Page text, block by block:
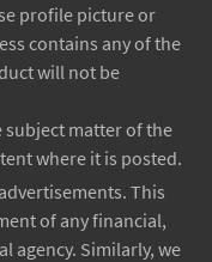
profile picture or
contains any of the
will not be
matter of the
where it is posted.
This
of any financial,
agency. Similarly, we